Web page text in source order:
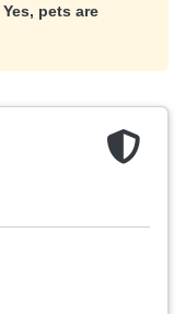
Yes, pets are